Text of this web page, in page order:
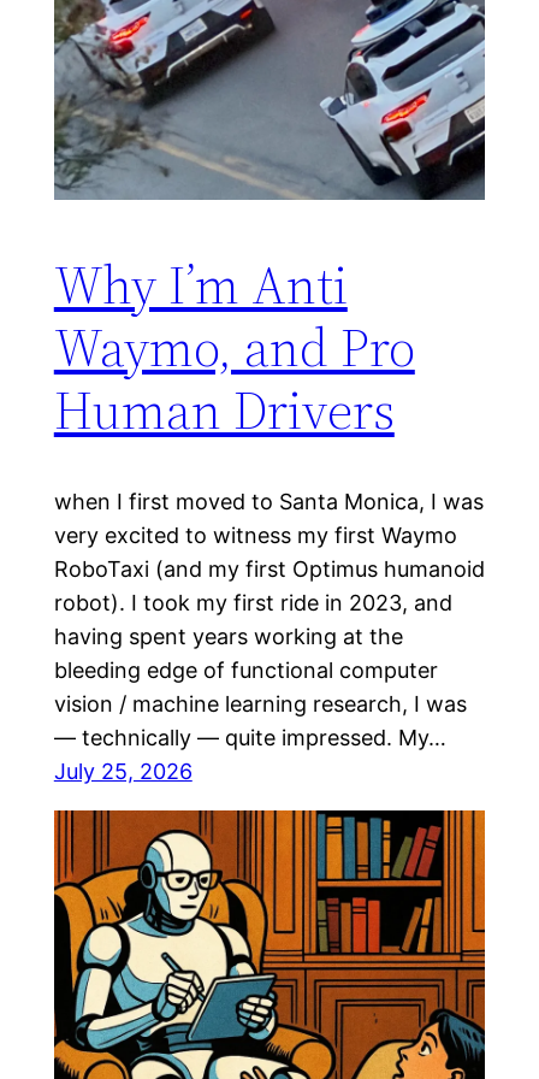
Why I’m Anti
Waymo, and Pro
Human Drivers
when I first moved to Santa Monica, I was
very excited to witness my first Waymo
RoboTaxi (and my first Optimus humanoid
robot). I took my first ride in 2023, and
having spent years working at the
bleeding edge of functional computer
vision / machine learning research, I was
— technically — quite impressed. My…
July 25, 2026